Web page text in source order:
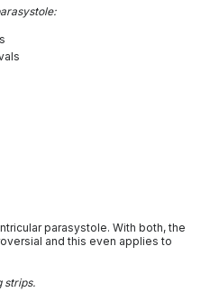
parasystole. With both, the
and this even applies to
strips.